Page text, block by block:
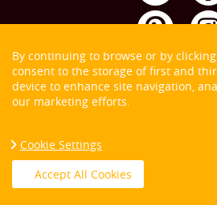
Copyright ©
By continuing to browse or by
consent to the storage of first and
device to enhance site navigation,
our marketing efforts.
Cookie Settings
Accept All Cookies